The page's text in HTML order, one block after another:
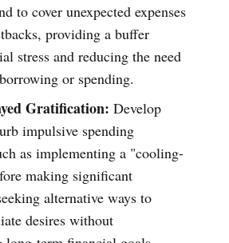
to cover unexpected expenses
providing a buffer
stress and reducing the need
or spending.
Gratification: Develop
impulsive spending
as implementing a "cooling-
making significant
alternative ways to
desires without